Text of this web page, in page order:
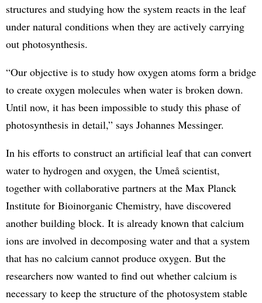
structures and studying how the system reacts in the leaf
under natural conditions when they are actively carrying
out photosynthesis.
“Our objective is to study how oxygen atoms form a bridge
to create oxygen molecules when water is broken down.
Until now, it has been impossible to study this phase of
photosynthesis in detail,” says Johannes Messinger.
In his efforts to construct an artificial leaf that can convert
water to hydrogen and oxygen, the Umeå scientist,
together with collaborative partners at the Max Planck
Institute for Bioinorganic Chemistry, have discovered
another building block. It is already known that calcium
ions are involved in decomposing water and that a system
that has no calcium cannot produce oxygen. But the
researchers now wanted to find out whether calcium is
necessary to keep the structure of the photosystem stable